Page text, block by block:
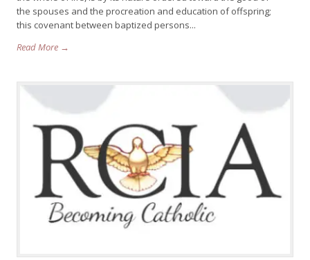
the spouses and the procreation and education of offspring;
this covenant between baptized persons...
Read More →